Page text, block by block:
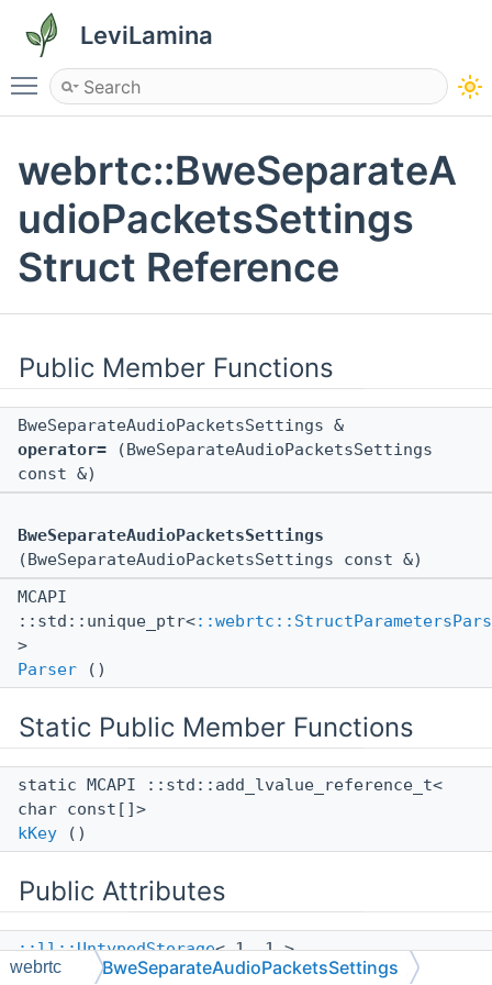
LeviLamina
Toggle main menu visibility
webrtc::BweSeparateA
udioPacketsSettings
Struct Reference
Public Member Functions
BweSeparateAudioPacketsSettings &
operator= (BweSeparateAudioPacketsSettings
const &)
BweSeparateAudioPacketsSettings
(BweSeparateAudioPacketsSettings const &)
MCAPI
::std::unique_ptr<
>
Parser ()
Static Public Member Functions
static MCAPI ::std::add_lvalue_reference_t<
char const[]>
kKey ()
Public Attributes
::ll::UntypedStorage< 1, 1 >
mUnkd593a9
webrtc BweSeparateAudioPacketsSettings